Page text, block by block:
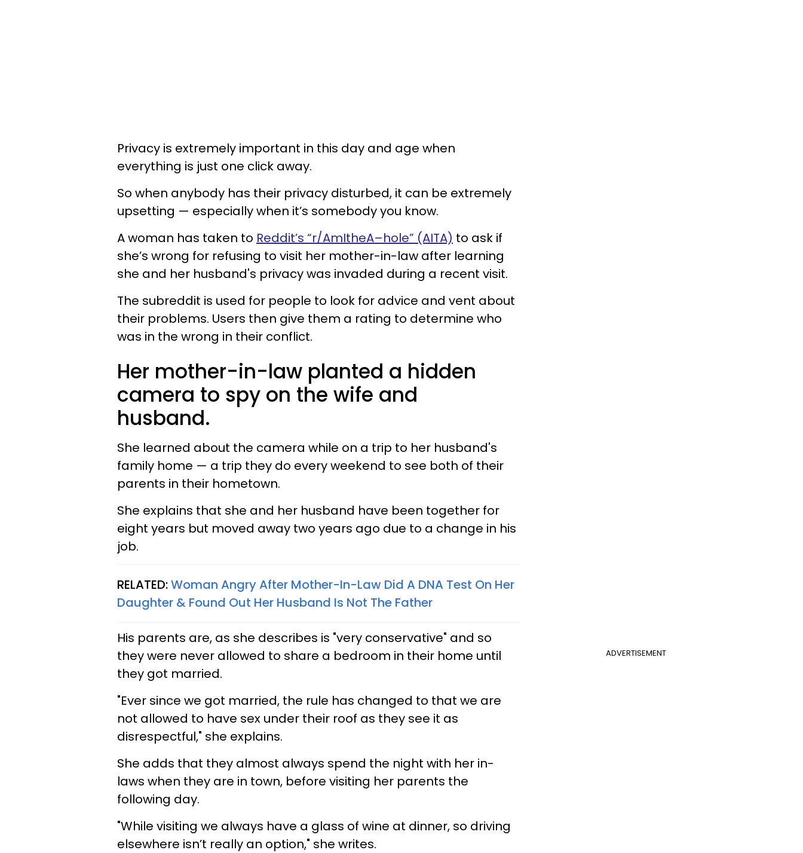
Privacy is extremely important in this day and age when
everything is just one click away.
So when anybody has their privacy disturbed, it can be extremely
upsetting — especially when it’s somebody you know.
A woman has taken to Reddit’s “r/AmItheA–hole” (AITA) to ask if
she’s wrong for refusing to visit her mother-in-law after learning
she and her husband's privacy was invaded during a recent visit.
The subreddit is used for people to look for advice and vent about
their problems. Users then give them a rating to determine who
was in the wrong in their conflict.
Her mother-in-law planted a hidden
camera to spy on the wife and
husband.
She learned about the camera while on a trip to her husband's
family home — a trip they do every weekend to see both of their
parents in their hometown.
She explains that she and her husband have been together for
eight years but moved away two years ago due to a change in his
job.
RELATED:Woman Angry After Mother-In-Law Did A DNA Test On Her
Daughter & Found Out Her Husband Is Not The Father
ADVERTISEMENT
His parents are, as she describes is "very conservative" and so
they were never allowed to share a bedroom in their home until
they got married.
"Ever since we got married, the rule has changed to that we are
not allowed to have sex under their roof as they see it as
disrespectful," she explains.
She adds that they almost always spend the night with her in-
laws when they are in town, before visiting her parents the
following day.
"While visiting we always have a glass of wine at dinner, so driving
elsewhere isn’t really an option," she writes.